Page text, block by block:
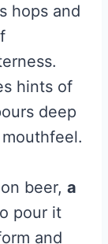
hops and
hints of
deep
beer, a
pour it
and